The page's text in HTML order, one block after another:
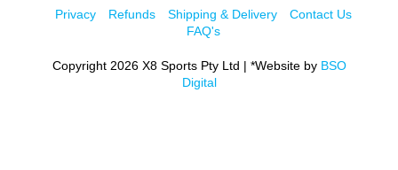
Privacy Refunds Shipping & Delivery
Contact Us
FAQ's
Copyright 2026 X8 Sports Pty Ltd | *Website by BSO
Digital